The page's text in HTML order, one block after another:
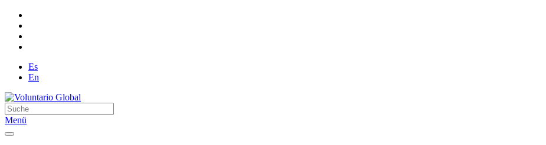
Es
En
Menü